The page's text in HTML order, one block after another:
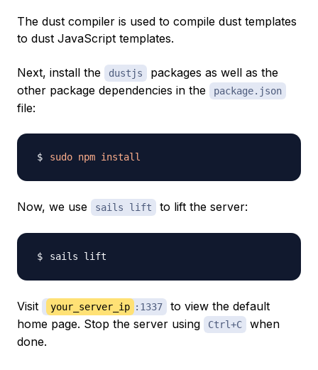
The dust compiler is used to compile dust templates
to dust JavaScript templates.
Next, install the dustjs
packages as well as the
other package dependencies in the
package.json
file:
sudo npm install
Now, we use sails lift to lift the server:
Visit your_server_ip :1337
to view the default
home page. Stop the server using
Ctrl+C
when
done.